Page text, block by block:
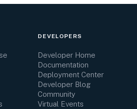
DEVELOPERS
Developer Home
Documentation
Deployment Center
Developer Blog
Community
Virtual Events